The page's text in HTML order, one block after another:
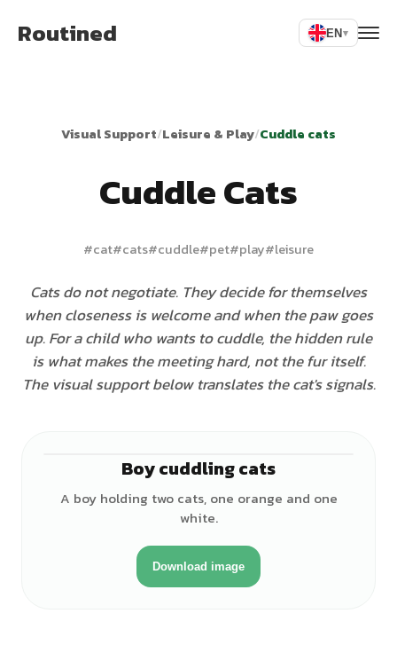
Routined EN▾
Visual Support/Leisure & Play/Cuddle cats
Cuddle Cats
#cat#cats#cuddle#pet#play#leisure
Cats do not negotiate. They decide for themselves
when closeness is welcome and when the paw goes
up. For a child who wants to cuddle, the hidden rule
is what makes the meeting hard, not the fur itself.
The visual support below translates the cat's signals.
Boy cuddling cats
A boy holding two cats, one orange and one
white.
Download image